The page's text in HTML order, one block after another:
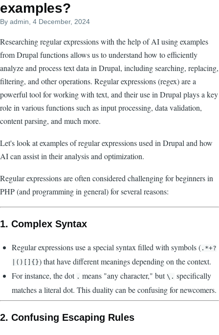
examples?
By admin , 4 December, 2024
Researching regular expressions with the help of AI using examples
from Drupal functions allows us to understand how to efficiently
analyze and process text data in Drupal, including searching, replacing,
filtering, and other operations. Regular expressions (regex) are a
powerful tool for working with text, and their use in Drupal plays a key
role in various functions such as input processing, data validation,
content parsing, and much more.
Let's look at examples of regular expressions used in Drupal and how
AI can assist in their analysis and optimization.
Regular expressions are often considered challenging for beginners in
PHP (and programming in general) for several reasons:
1. Complex Syntax
Regular expressions use a special syntax filled with symbols ( .*+?
|()[]{}) that have different meanings depending on the context.
For instance, the dot . means "any character," but \. specifically
matches a literal dot. This duality can be confusing for newcomers.
2. Confusing Escaping Rules